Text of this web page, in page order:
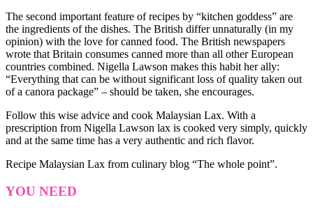
The second important feature of recipes by “kitchen goddess” are
the ingredients of the dishes. The British differ unnaturally (in my
opinion) with the love for canned food. The British newspapers
wrote that Britain consumes canned more than all other European
countries combined. Nigella Lawson makes this habit her ally:
“Everything that can be without significant loss of quality taken out
of a canora package” – should be taken, she encourages.
Follow this wise advice and cook Malaysian Lax. With a
prescription from Nigella Lawson lax is cooked very simply, quickly
and at the same time has a very authentic and rich flavor.
Recipe Malaysian Lax from culinary blog “The whole point”.
YOU NEED